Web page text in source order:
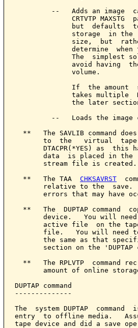
--   Adds an image
CRTVTP MAXSTG
but  defaults
storage  in the
size,  but
determine  when
The  simplest
avoid having
              volume.
If  the amount
takes multiple
the later
--   Loads the image
**   The SAVLIB command
to  the   virtual
DTACPR(*YES) as  this
data  is placed in the
       stream file is created.
  **   The TAA
CHKSAVRST
relative to the  save.
errors that may have
**   The  DUPTAP command
device.   You will
active file  on the
file.   You will need
the same as that
section on the 'DUPTAP
**   The RPLVTP  command
amount of online
DUPTAP command
--------------
The  system DUPTAP
entry  to offline media.
tape device and did a save